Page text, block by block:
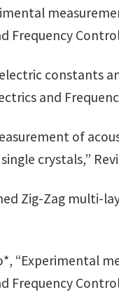
Frequency
constants
and
of
crystals,”
Zig-Zag
Frequency